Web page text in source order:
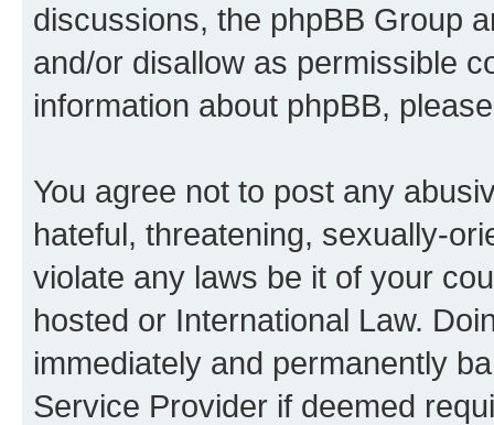
discussions, the phpBB Group
and/or disallow as permissible
information about phpBB,
You agree not to post any
hateful, threatening, sexually-
violate any laws be it of your
hosted or International Law.
immediately and permanently
Service Provider if deemed